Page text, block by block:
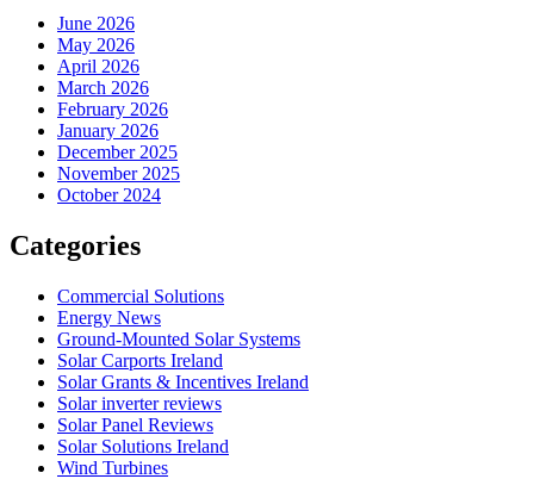
June 2026
May 2026
April 2026
March 2026
February 2026
January 2026
December 2025
November 2025
October 2024
Categories
Commercial Solutions
Energy News
Ground-Mounted Solar Systems
Solar Carports Ireland
Solar Grants & Incentives Ireland
Solar inverter reviews
Solar Panel Reviews
Solar Solutions Ireland
Wind Turbines